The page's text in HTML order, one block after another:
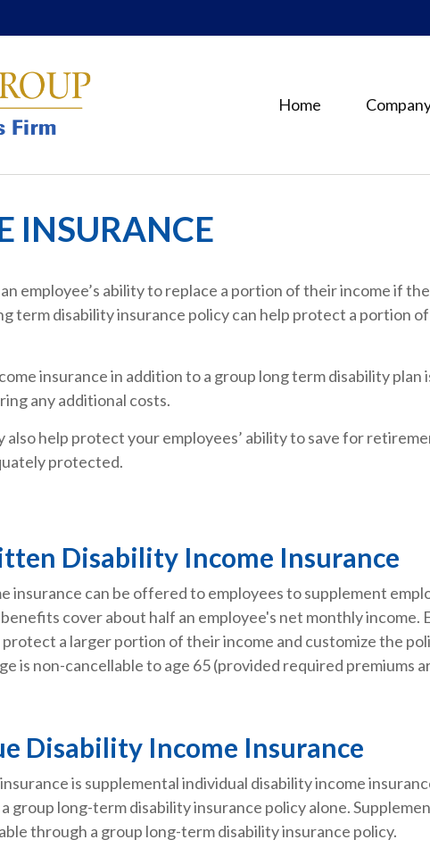
Home
INSURANCE
employee’s ability to replace a portion of their income if
term disability insurance policy can help protect a portion
insurance in addition to a group long term disability plan
any additional costs.
also help protect your employees’ ability to save for
protected.
Disability Income Insurance
can be offered to employees to supplement
cover about half an employee's net monthly income.
a larger portion of their income and customize the
is non-cancellable to age 65 (provided required premiums
Disability Income Insurance
is supplemental individual disability income
group long-term disability insurance policy alone.
through a group long-term disability insurance policy.